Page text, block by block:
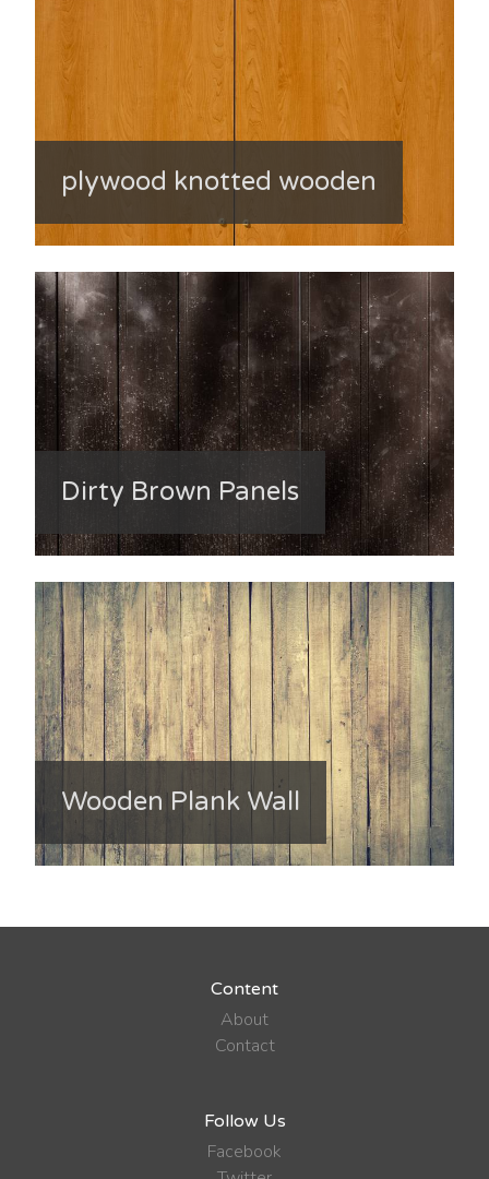
plywood knotted wooden
Dirty Brown Panels
Wooden Plank Wall
Content
About
Contact
Follow Us
Facebook